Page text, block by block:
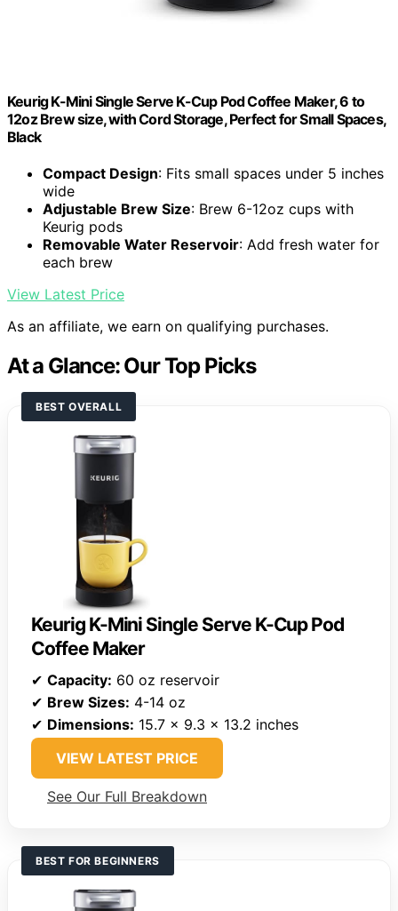
Keurig K-Mini Single Serve K-Cup Pod Coffee Maker, 6 to
12oz Brew size, with Cord Storage, Perfect for Small Spaces,
Black
Compact Design: Fits small spaces under 5 inches
wide
Adjustable Brew Size: Brew 6-12oz cups with
Keurig pods
Removable Water Reservoir: Add fresh water for
each brew
View Latest Price
As an affiliate, we earn on qualifying purchases.
At a Glance: Our Top Picks
BEST OVERALL
Keurig K-Mini Single Serve K-Cup Pod
Coffee Maker
✔ Capacity: 60 oz reservoir
✔ Brew Sizes: 4-14 oz
✔ Dimensions: 15.7 x 9.3 x 13.2 inches
VIEW LATEST PRICE
See Our Full Breakdown
BEST FOR BEGINNERS